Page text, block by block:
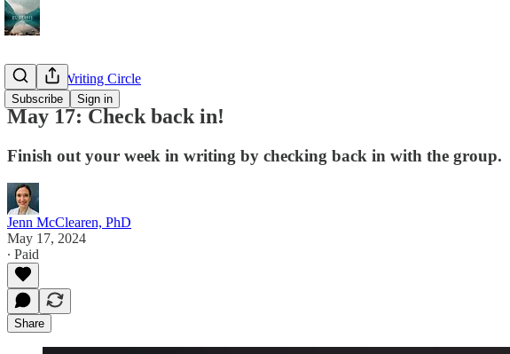
Subscribe Sign in
The PNP Writing Circle
May 17: Check back in!
Finish out your week in writing by checking back in with the group.
Jenn McClearen, PhD
May 17, 2024
∙ Paid
Share